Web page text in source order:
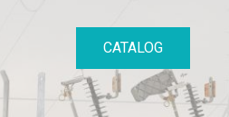
CATALOG